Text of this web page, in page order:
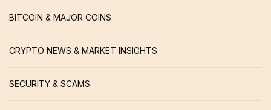
BITCOIN & MAJOR COINS
CRYPTO NEWS & MARKET INSIGHTS
SECURITY & SCAMS